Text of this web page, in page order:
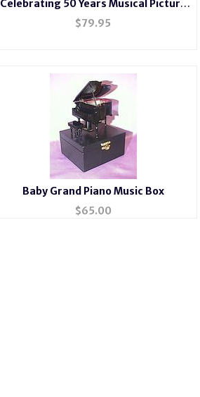
Celebrating 50 Years Musical Picture
Frame Champagne Box #50years
$79.95
Baby Grand Piano Music Box
$65.00